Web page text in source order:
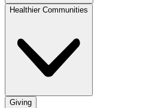
Healthier Communities
Giving